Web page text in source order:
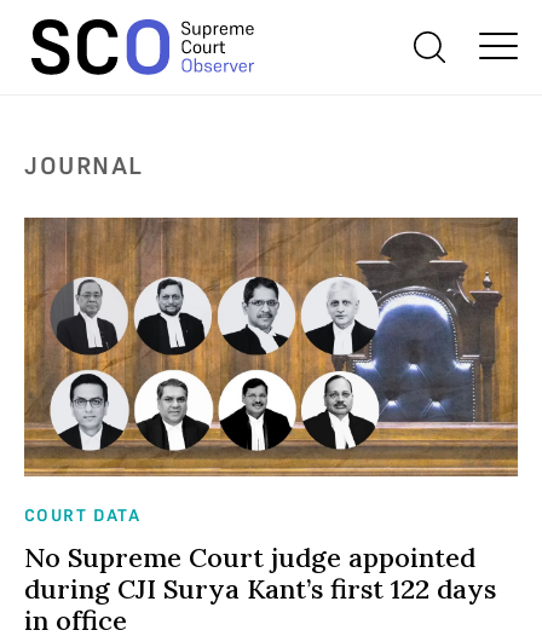
JOURNAL
COURT DATA
No Supreme Court judge appointed
during CJI Surya Kant’s first 122 days
in office